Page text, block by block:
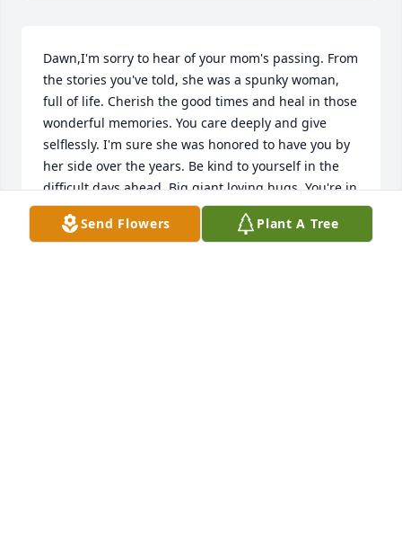
Dawn,I'm sorry to hear of your mom's passing. From
the stories you've told, she was a spunky woman,
full of life. Cherish the good times and heal in those
wonderful memories. You care deeply and give
selflessly. I'm sure she was honored to have you by
her side over the years. Be kind to yourself in the
difficult days ahead. Big giant loving hugs. You're in
my thoughts.
Send Flowers Plant A Tree